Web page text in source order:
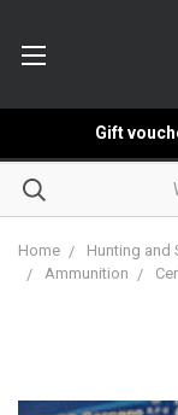
Gift
Home Hunting and
Ammunition